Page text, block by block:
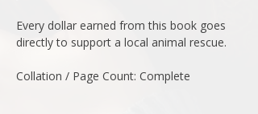
Every dollar earned from this book goes
directly to support a local animal rescue.
Collation / Page Count: Complete